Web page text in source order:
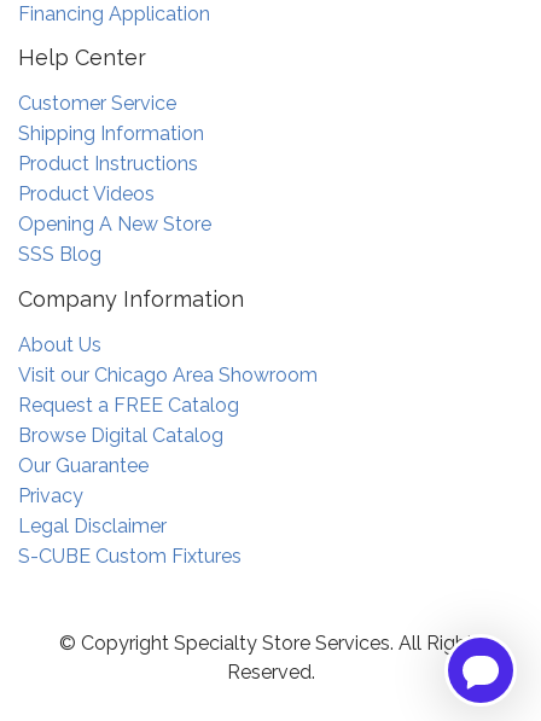
Financing Application
Help Center
Customer Service
Shipping Information
Product Instructions
Product Videos
Opening A New Store
SSS Blog
Company Information
About Us
Visit our Chicago Area Showroom
Request a FREE Catalog
Browse Digital Catalog
Our Guarantee
Privacy
Legal Disclaimer
S-CUBE Custom Fixtures
© Copyright Specialty Store Services. All Rights
Reserved.